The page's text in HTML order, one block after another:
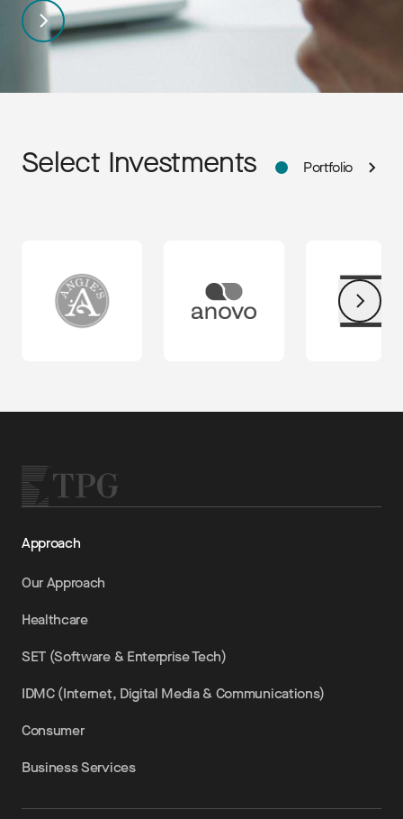
Select Investments Portfolio
Approach
Our Approach
Healthcare
SET (Software & Enterprise Tech)
IDMC (Internet, Digital Media & Communications)
Consumer
Business Services